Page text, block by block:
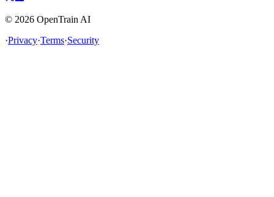
© 2026 OpenTrain AI
·Privacy·Terms·Security